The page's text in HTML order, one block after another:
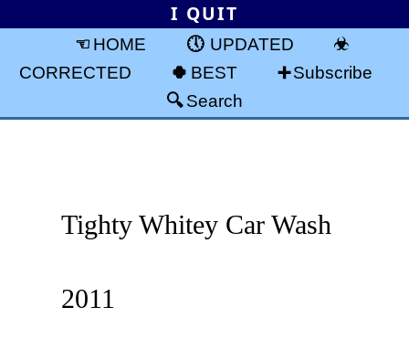
I QUIT
HOME
UPDATED
CORRECTED
BEST
Subscribe
Search
Tighty Whitey Car Wash
2011